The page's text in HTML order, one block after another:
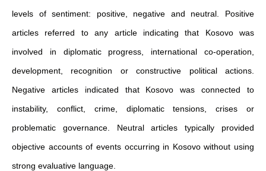
levels of sentiment: positive, negative and neutral. Positive
articles referred to any article indicating that Kosovo was
involved in diplomatic progress, international co-operation,
development, recognition or constructive political actions.
Negative articles indicated that Kosovo was connected to
instability, conflict, crime, diplomatic tensions, crises or
problematic governance. Neutral articles typically provided
objective accounts of events occurring in Kosovo without using
strong evaluative language.